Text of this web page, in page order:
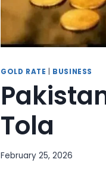
GOLD RATE BUSINESS
Tola
February 25, 2026